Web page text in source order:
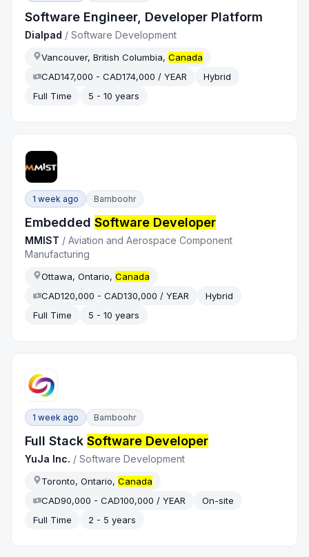
Software Engineer, Developer Platform
Dialpad /Software Development
Vancouver, British Columbia,Canada
CAD147,000 - CAD174,000 / YEAR
Hybrid
Full Time
5 - 10 years
1 week ago Bamboohr
EmbeddedSoftware Developer
MMIST /Aviation and Aerospace Component
Manufacturing
Ottawa, Ontario,Canada
CAD120,000 - CAD130,000 / YEAR
Hybrid
Full Time
5 - 10 years
1 week ago Bamboohr
Full StackSoftware Developer
YuJa Inc. /Software Development
Toronto, Ontario,Canada
CAD90,000 - CAD100,000 / YEAR
On-site
Full Time
2 - 5 years